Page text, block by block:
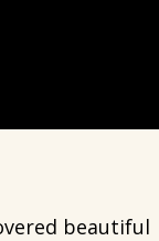
beautiful